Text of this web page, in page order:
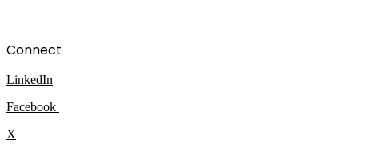
Connect
LinkedIn
Facebook
X